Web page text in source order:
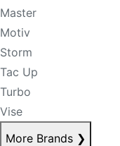
Master
Motiv
Storm
Tac Up
Turbo
Vise
More Brands ❯